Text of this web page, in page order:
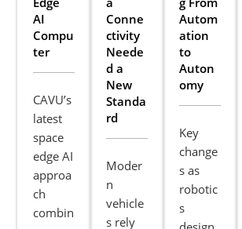
AI
Compu
ter
CAVU’s
latest
space
edge AI
approa
ch
combin
Conne
ctivity
Neede
d a
New
Standa
rd
Moder
n
vehicle
s rely
Autom
ation
to
Auton
omy
Key
change
s as
robotic
s